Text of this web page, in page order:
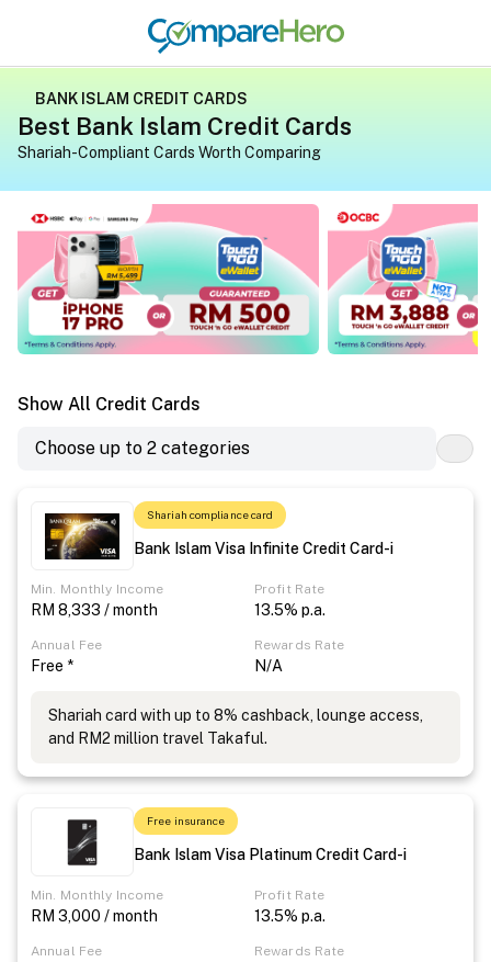
BANK ISLAM CREDIT CARDS
Best Bank Islam Credit Cards
Shariah-Compliant Cards Worth Comparing
Apply for a credit card on CompareHero for exclusive
Apply for a credit
Show All Credit Cards
Choose up to 2 categories
Shariah compliance card
Bank Islam Visa Infinite Credit Card-i
Min. Monthly Income
RM 8,333 / month
Profit Rate
13.5% p.a.
Annual Fee
Free *
Rewards Rate
N/A
Shariah card with up to 8% cashback, lounge access,
and RM2 million travel Takaful.
Free insurance
Bank Islam Visa Platinum Credit Card-i
Min. Monthly Income
RM 3,000 / month
Profit Rate
13.5% p.a.
Annual Fee Rewards Rate